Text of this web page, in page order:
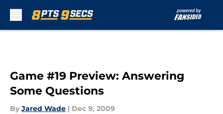
Game #19 Preview: Answering
Some Questions
By Jared Wade | Dec 9, 2009